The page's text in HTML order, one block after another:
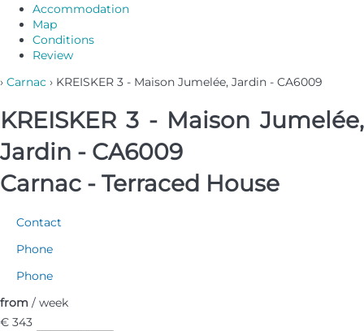
Accommodation
Map
Conditions
Review
› Carnac › KREISKER 3 - Maison Jumelée, Jardin - CA6009
KREISKER 3 - Maison Jumelée,
Jardin - CA6009
Carnac - Terraced House
Contact
Phone
Phone
from / week
€ 343